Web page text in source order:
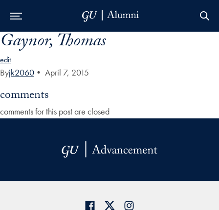
Skip to Main Navigation
Skip to Content
Skip to Footer
Gaynor, Thomas
edit
Byjk2060 • April 7, 2015
comments
comments for this post are closed